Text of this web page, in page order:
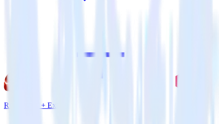
Ruby SDK + Extole